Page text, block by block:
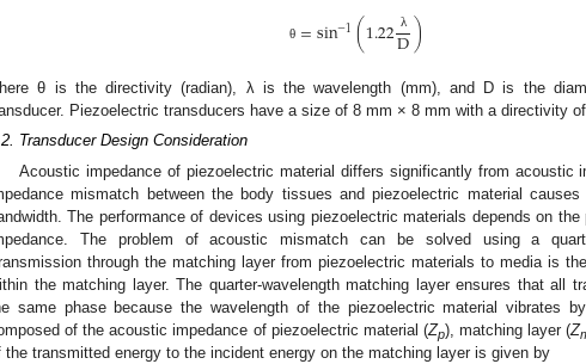
θ =sin−1(1.22 λ
D)
θ is the directivity (radian), λ is the wavelength (mm), and D is the
Piezoelectric transducers have a size of 8 mm × 8 mm with a directivity of
Transducer Design Consideration
Acoustic impedance of piezoelectric material differs significantly from acoustic
mismatch between the body tissues and piezoelectric material
The performance of devices using piezoelectric materials depends on
The problem of acoustic mismatch can be solved using a
through the matching layer from piezoelectric materials to media is
the matching layer. The quarter-wavelength matching layer ensures that all
same phase because the wavelength of the piezoelectric material vibrates
of the acoustic impedance of piezoelectric material (Zp), matching layer (Z
the transmitted energy to the incident energy on the matching layer is given by